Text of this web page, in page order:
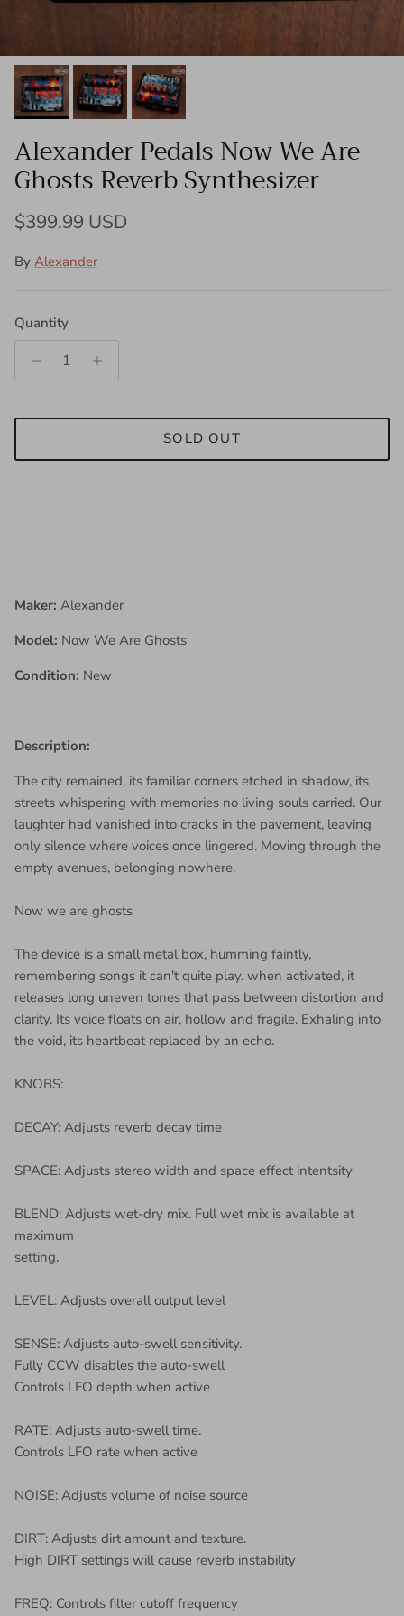
Alexander Pedals Now We Are
Ghosts Reverb Synthesizer
Regular price
$399.99 USD
By Alexander
Quantity
SOLD OUT
Maker: Alexander
Model: Now We Are Ghosts
Condition: New
Description:
The city remained, its familiar corners etched in shadow, its
streets whispering with memories no living souls carried. Our
laughter had vanished into cracks in the pavement, leaving
only silence where voices once lingered. Moving through the
empty avenues, belonging nowhere.
Now we are ghosts
The device is a small metal box, humming faintly,
remembering songs it can't quite play. when activated, it
releases long uneven tones that pass between distortion and
clarity. Its voice floats on air, hollow and fragile. Exhaling into
the void, its heartbeat replaced by an echo.
KNOBS:
DECAY: Adjusts reverb decay time
SPACE: Adjusts stereo width and space effect intentsity
BLEND: Adjusts wet-dry mix. Full wet mix is available at
maximum
setting.
LEVEL: Adjusts overall output level
SENSE: Adjusts auto-swell sensitivity.
Fully CCW disables the auto-swell
Controls LFO depth when active
RATE: Adjusts auto-swell time.
Controls LFO rate when active
NOISE: Adjusts volume of noise source
DIRT: Adjusts dirt amount and texture.
High DIRT settings will cause reverb instability
FREQ: Controls filter cutoff frequency